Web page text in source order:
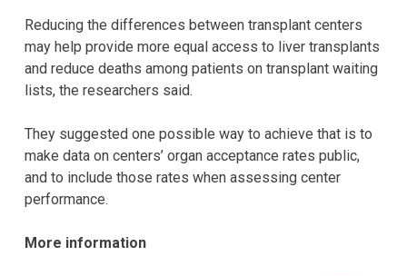
Reducing the differences between transplant centers
may help provide more equal access to liver transplants
and reduce deaths among patients on transplant waiting
lists, the researchers said.
They suggested one possible way to achieve that is to
make data on centers’ organ acceptance rates public,
and to include those rates when assessing center
performance.
More information